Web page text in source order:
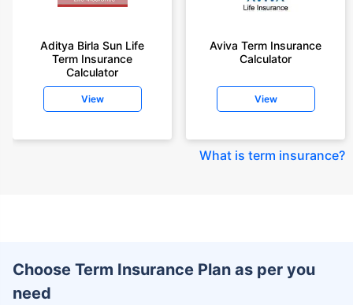
Aditya Birla Sun Life
Term Insurance
Calculator
View
Aviva Term Insurance
Calculator
View
What is term insurance?
Choose Term Insurance Plan as per you
need